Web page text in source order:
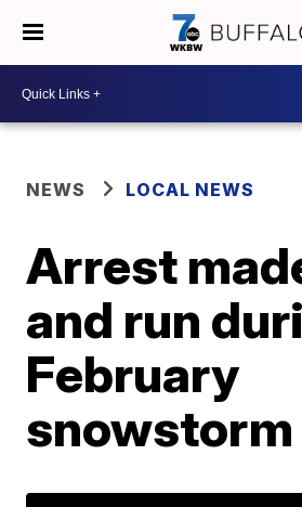
NEWS LOCAL NEWS
Arrest
and run
February
snowstorm